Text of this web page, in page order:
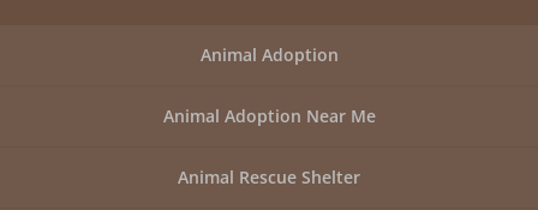
Animal Adoption
Animal Adoption Near Me
Animal Rescue Shelter